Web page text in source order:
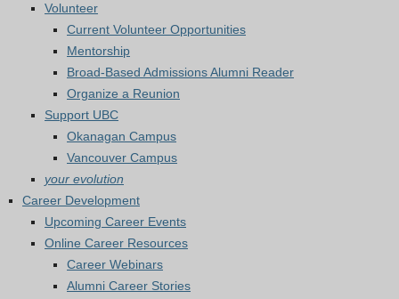
Volunteer
Current Volunteer Opportunities
Mentorship
Broad-Based Admissions Alumni Reader
Organize a Reunion
Support UBC
Okanagan Campus
Vancouver Campus
your evolution
Career Development
Upcoming Career Events
Online Career Resources
Career Webinars
Alumni Career Stories